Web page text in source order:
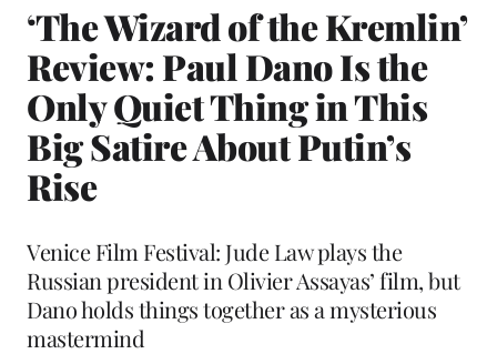
‘The Wizard of the Kremlin’
Review: Paul Dano Is the
Only Quiet Thing in This
Big Satire About Putin’s
Rise
Venice Film Festival: Jude Law plays the
Russian president in Olivier Assayas’ film, but
Dano holds things together as a mysterious
mastermind